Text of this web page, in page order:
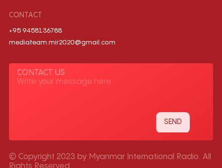
CONTACT
+95 9458136788
mediateam.mir2020@gmail.com
CONTACT US
© Copyright 2023 by Myanmar International Radio. All